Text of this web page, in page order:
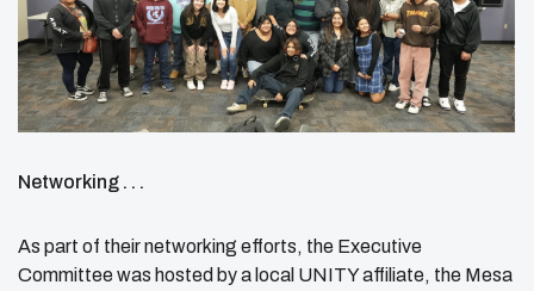
Networking . . .
As part of their networking efforts, the Executive
Committee was hosted by a local UNITY affiliate, the Mesa